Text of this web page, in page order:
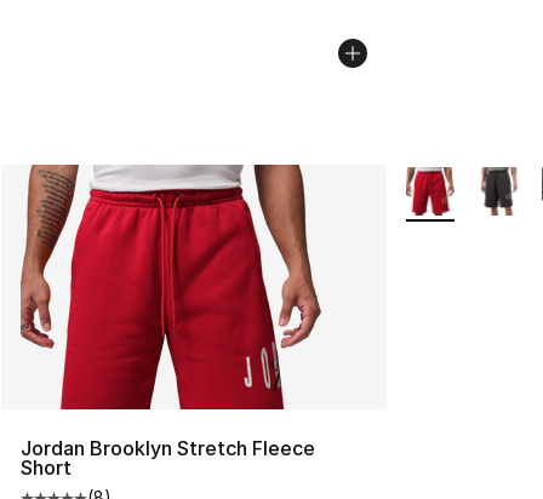
Jordan Brooklyn Stretch Fleece
Short
More Colors